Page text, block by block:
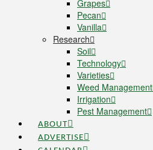
Grapes
Pecan
Vanilla
Research
Soil
Technology
Varieties
Weed Management
Irrigation
Pest Management
ABOUT
ADVERTISE